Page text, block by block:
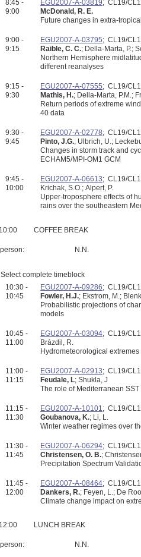
8:45 -
9:00
EGU2007-A-03819; CL19/
McDonald, R. E.
Future changes in extra-
9:00 -
9:15
EGU2007-A-03795; CL19/
Raible, C. C.; Della-Marta, P.;
Northern Hemisphere
different reanalyses
9:15 -
9:30
EGU2007-A-07555; CL19/
Mathis, H.; Della-Marta, P.M.;
Return periods of extreme
40 data
9:30 -
9:45
EGU2007-A-02778; CL19/
Pinto, J.G.; Ulbrich, U.;
Changes in storm track and
ECHAM5/MPI-OM1 GCM
9:45 -
10:00
EGU2007-A-06613; CL19/
Krichak, S.O.; Alpert, P.
Upper-troposphere effects of
rains over the southeastern
10:00 COFFEE BREAK
N.N.
Select complete timeblock
10:30 -
10:45
EGU2007-A-09286; CL19/
Fowler, H.J.; Ekstrom, M.;
Probabilistic projections of
models
10:45 -
11:00
EGU2007-A-03094; CL19/
Brázdil, R.
Hydrometeorological
11:00 -
11:15
EGU2007-A-02913; CL19/
Feudale, L; Shukla, J
The role of Mediterranean
11:15 -
11:30
EGU2007-A-10101; CL19/
Goubanova, K.; Li, L.
Winter weather regimes over
11:30 -
11:45
EGU2007-A-06294; CL19/
Christensen, O. B.;
Precipitation Spectrum
11:45 -
12:00
EGU2007-A-08464; CL19/
Dankers, R.; Feyen, L.; De
Climate change impact on
12:00 LUNCH BREAK
N.N.